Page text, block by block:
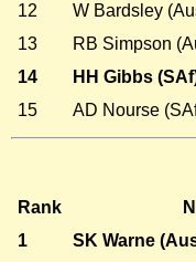
12
W Bardsley
13
RB Simpson
14
HH Gibbs
15
AD Nourse
Rank
1
SK Warne